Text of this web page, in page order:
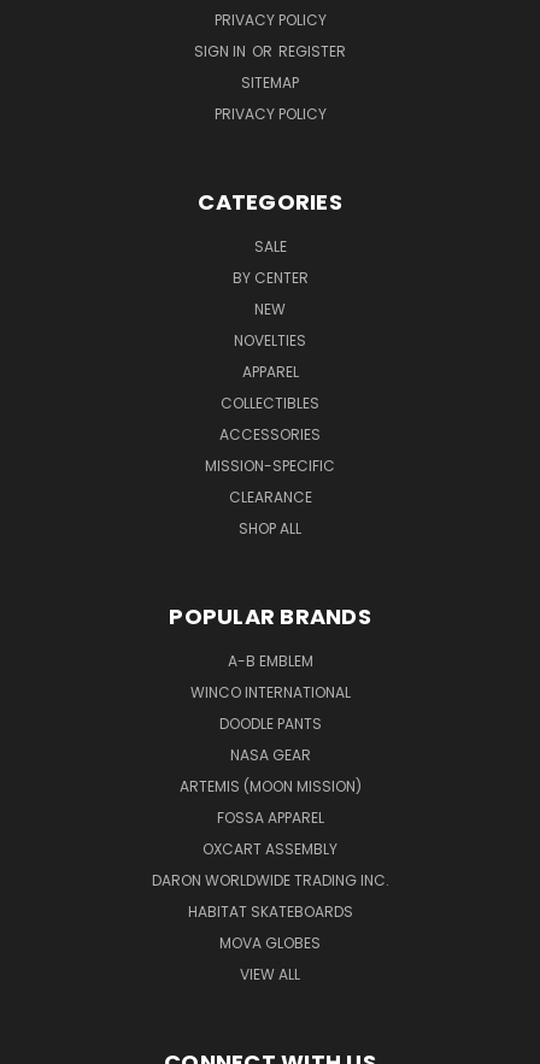
PRIVACY POLICY
SIGN IN OR REGISTER
SITEMAP
PRIVACY POLICY
CATEGORIES
SALE
BY CENTER
NEW
NOVELTIES
APPAREL
COLLECTIBLES
ACCESSORIES
MISSION-SPECIFIC
CLEARANCE
SHOP ALL
POPULAR BRANDS
A-B EMBLEM
WINCO INTERNATIONAL
DOODLE PANTS
NASA GEAR
ARTEMIS (MOON MISSION)
FOSSA APPAREL
OXCART ASSEMBLY
DARON WORLDWIDE TRADING INC.
HABITAT SKATEBOARDS
MOVA GLOBES
VIEW ALL